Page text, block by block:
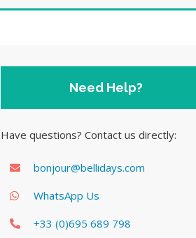
Need Help?
Have questions? Contact us directly:
bonjour@bellidays.com
WhatsApp Us
+33 (0)695 689 798